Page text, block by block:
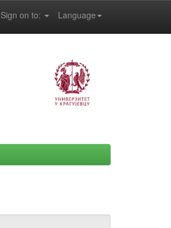
Language
Sign on to: